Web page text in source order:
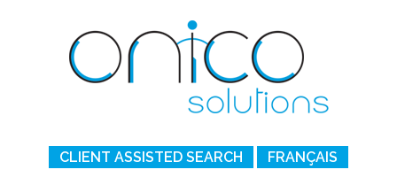
CLIENT ASSISTED SEARCH FRANÇAIS